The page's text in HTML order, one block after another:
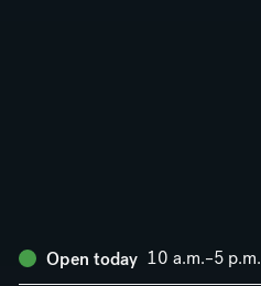
Open today 10 a.m.–5 p.m.